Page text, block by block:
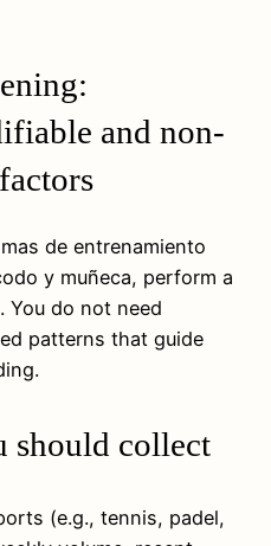
and non-
de entrenamiento
y muñeca, perform a
You do not need
patterns that guide
should collect
(e.g., tennis, padel,